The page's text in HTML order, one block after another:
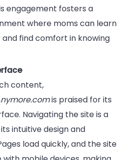
engagement fosters a
where moms can learn
find comfort in knowing
content,
is praised for its
Navigating the site is a
intuitive design and
load quickly, and the site